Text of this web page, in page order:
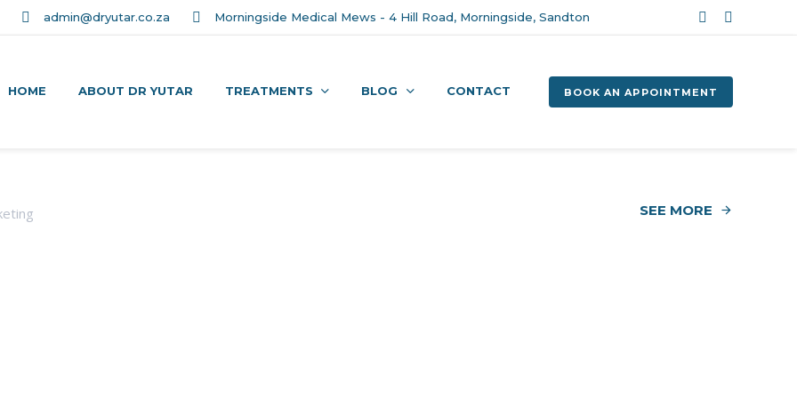
admin@dryutar.co.za Morningside Medical Mews - 4 Hill Road, Morningside, Sandton
HOME ABOUT DR YUTAR TREATMENTS BLOG CONTACT BOOK AN APPOINTMENT
SEE MORE